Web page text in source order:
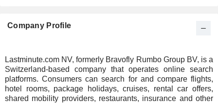
Company Profile
Lastminute.com NV, formerly Bravofly Rumbo Group BV, is a
Switzerland-based company that operates online search
platforms. Consumers can search for and compare flights,
hotel rooms, package holidays, cruises, rental car offers,
shared mobility providers, restaurants, insurance and other